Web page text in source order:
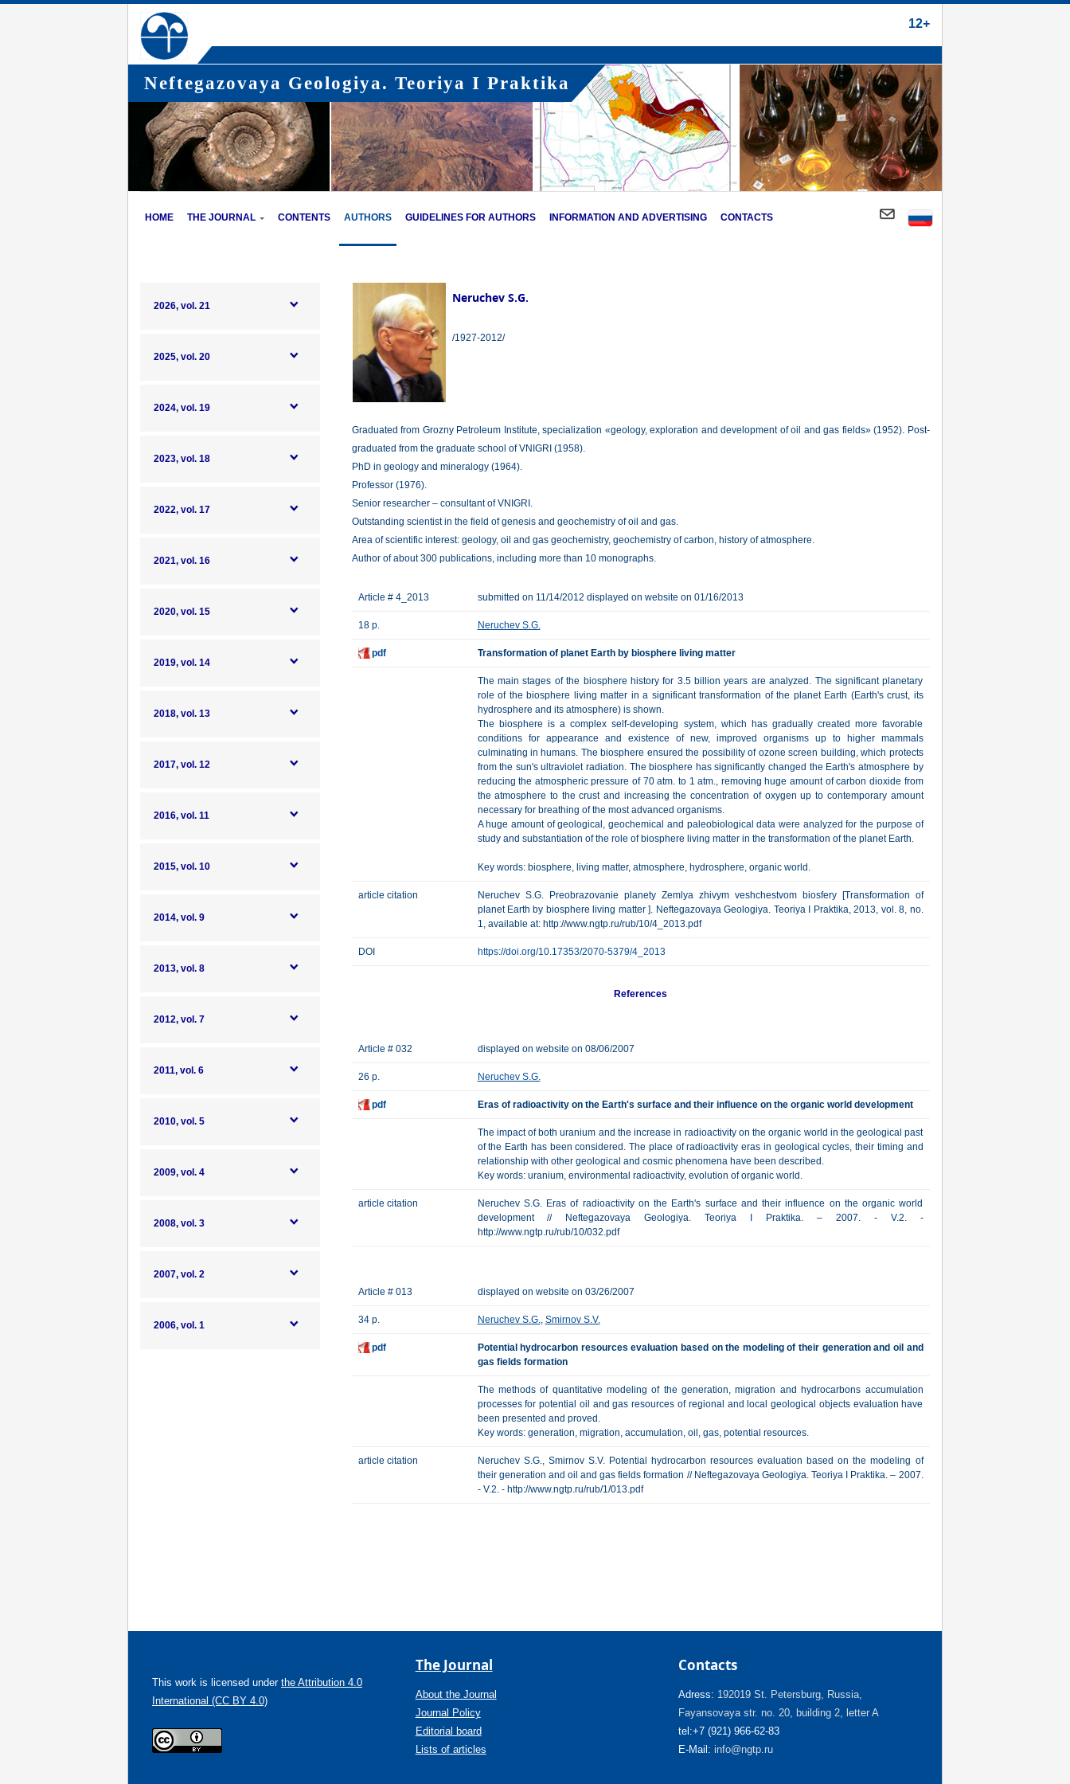
12+
Neftegazovaya Geologiya. Teoriya I Praktika
HOME THE JOURNAL CONTENTS AUTHORS GUIDELINES FOR AUTHORS INFORMATION AND ADVERTISING CONTACTS
2026, vol. 21
2025, vol. 20
2024, vol. 19
2023, vol. 18
2022, vol. 17
2021, vol. 16
2020, vol. 15
2019, vol. 14
2018, vol. 13
2017, vol. 12
2016, vol. 11
2015, vol. 10
2014, vol. 9
2013, vol. 8
2012, vol. 7
2011, vol. 6
2010, vol. 5
2009, vol. 4
2008, vol. 3
2007, vol. 2
2006, vol. 1
Neruchev S.G.
/1927-2012/
Graduated from Grozny Petroleum Institute, specialization «geology, exploration and development of oil and gas fields» (1952). Post-
graduated from the graduate school of VNIGRI (1958).
PhD in geology and mineralogy (1964).
Professor (1976).
Senior researcher – consultant of VNIGRI.
Outstanding scientist in the field of genesis and geochemistry of oil and gas.
Area of scientific interest: geology, oil and gas geochemistry, geochemistry of carbon, history of atmosphere.
Author of about 300 publications, including more than 10 monographs.
Article # 4_2013 submitted on 11/14/2012 displayed on website on 01/16/2013
18 p. Neruchev S.G.
pdf Transformation of planet Earth by biosphere living matter
The main stages of the biosphere history for 3.5 billion years are analyzed. The significant planetary
role of the biosphere living matter in a significant transformation of the planet Earth (Earth's crust, its
hydrosphere and its atmosphere) is shown.
The biosphere is a complex self-developing system, which has gradually created more favorable
conditions for appearance and existence of new, improved organisms up to higher mammals
culminating in humans. The biosphere ensured the possibility of ozone screen building, which protects
from the sun's ultraviolet radiation. The biosphere has significantly changed the Earth's atmosphere by
reducing the atmospheric pressure of 70 atm. to 1 atm., removing huge amount of carbon dioxide from
the atmosphere to the crust and increasing the concentration of oxygen up to contemporary amount
necessary for breathing of the most advanced organisms.
A huge amount of geological, geochemical and paleobiological data were analyzed for the purpose of
study and substantiation of the role of biosphere living matter in the transformation of the planet Earth.
Key words: biosphere, living matter, atmosphere, hydrosphere, organic world.
article citation
Neruchev S.G. Preobrazovanie planety Zemlya zhivym veshchestvom biosfery [Transformation of
planet Earth by biosphere living matter ]. Neftegazovaya Geologiya. Teoriya I Praktika, 2013, vol. 8, no.
1, available at: http://www.ngtp.ru/rub/10/4_2013.pdf
DOI https://doi.org/10.17353/2070-5379/4_2013
References
Article # 032 displayed on website on 08/06/2007
26 p. Neruchev S.G.
pdf Eras of radioactivity on the Earth's surface and their influence on the organic world development
The impact of both uranium and the increase in radioactivity on the organic world in the geological past
of the Earth has been considered. The place of radioactivity eras in geological cycles, their timing and
relationship with other geological and cosmic phenomena have been described.
Key words: uranium, environmental radioactivity, evolution of organic world.
article citation
Neruchev S.G. Eras of radioactivity on the Earth's surface and their influence on the organic world
development // Neftegazovaya Geologiya. Teoriya I Praktika. – 2007. - V.2. -
http://www.ngtp.ru/rub/10/032.pdf
Article # 013 displayed on website on 03/26/2007
34 p. Neruchev S.G., Smirnov S.V.
pdf
Potential hydrocarbon resources evaluation based on the modeling of their generation and oil and
gas fields formation
The methods of quantitative modeling of the generation, migration and hydrocarbons accumulation
processes for potential oil and gas resources of regional and local geological objects evaluation have
been presented and proved.
Key words: generation, migration, accumulation, oil, gas, potential resources.
article citation
Neruchev S.G., Smirnov S.V. Potential hydrocarbon resources evaluation based on the modeling of
their generation and oil and gas fields formation // Neftegazovaya Geologiya. Teoriya I Praktika. – 2007.
- V.2. - http://www.ngtp.ru/rub/1/013.pdf
This work is licensed under the Attribution 4.0
International (CC BY 4.0)
The Journal
About the Journal
Journal Policy
Editorial board
Lists of articles
Contacts
Adress: 192019 St. Petersburg, Russia,
Fayansovaya str. no. 20, building 2, letter A
tel:+7 (921) 966-62-83
E-Mail: info@ngtp.ru